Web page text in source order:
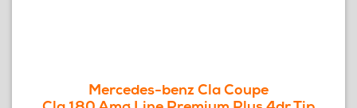
Mercedes-benz Cla Coupe